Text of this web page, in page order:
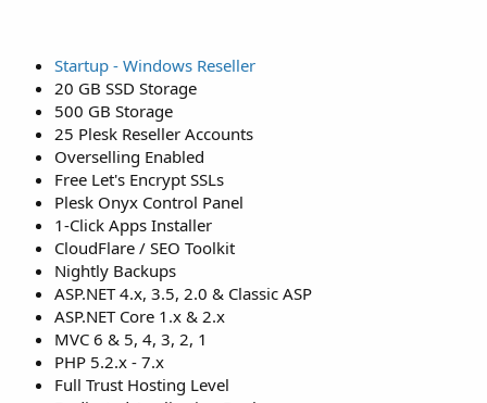
Startup - Windows Reseller
20 GB SSD Storage
500 GB Storage
25 Plesk Reseller Accounts
Overselling Enabled
Free Let's Encrypt SSLs
Plesk Onyx Control Panel
1-Click Apps Installer
CloudFlare / SEO Toolkit
Nightly Backups
ASP.NET 4.x, 3.5, 2.0 & Classic ASP
ASP.NET Core 1.x & 2.x
MVC 6 & 5, 4, 3, 2, 1
PHP 5.2.x - 7.x
Full Trust Hosting Level